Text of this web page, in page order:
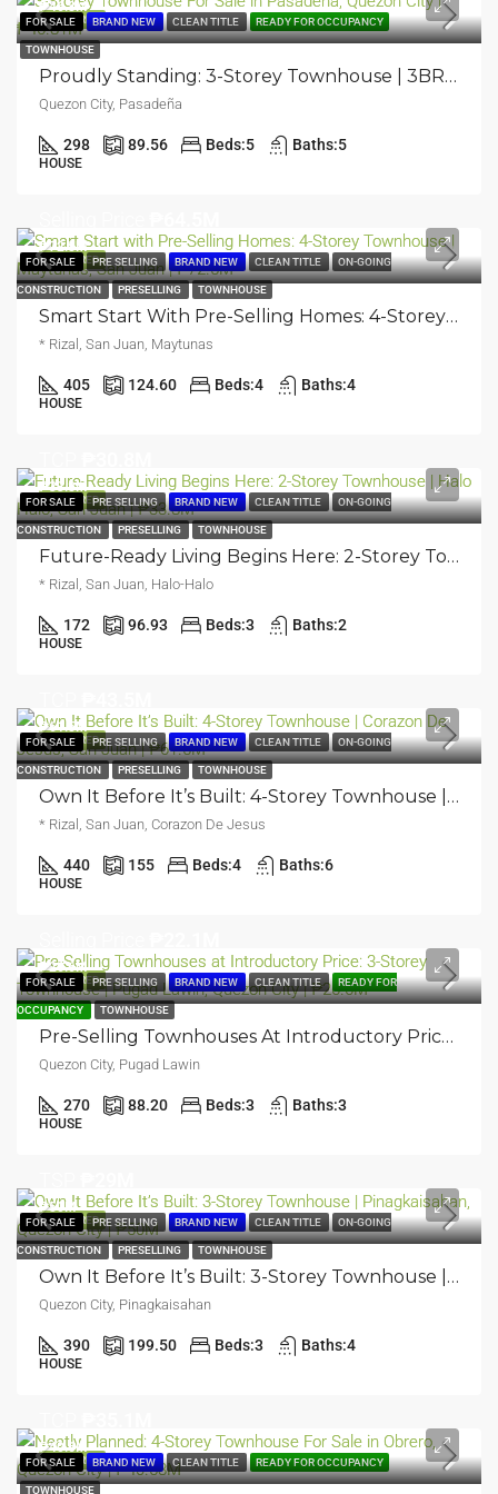
FEATURED
FOR SALE BRAND NEW CLEAN TITLE READY FOR OCCUPANCY
TOWNHOUSE
₱46.8M
Proudly Standing: 3-Storey Townhouse | 3BR | Pasadeña, Quezon City | ₱46.81M
Quezon City, Pasadeña
298 89.56 Beds:5 Baths:5
HOUSE
FEATURED
FOR SALE PRE SELLING BRAND NEW CLEAN TITLE ON-GOING
CONSTRUCTION PRESELLING TOWNHOUSE
₱72.5M
Smart Start With Pre-Selling Homes: 4-Storey Townhouse | Maytunas, San Juan | ₱72.5M
* Rizal, San Juan, Maytunas
405 124.60 Beds:4 Baths:4
HOUSE
FEATURED
FOR SALE PRE SELLING BRAND NEW CLEAN TITLE ON-GOING
CONSTRUCTION PRESELLING TOWNHOUSE
₱33.8M
Future-Ready Living Begins Here: 2-Storey Townhouse | Halo Halo, San Juan | ₱33.8M
* Rizal, San Juan, Halo-Halo
172 96.93 Beds:3 Baths:2
HOUSE
FEATURED
FOR SALE PRE SELLING BRAND NEW CLEAN TITLE ON-GOING
CONSTRUCTION PRESELLING TOWNHOUSE
₱61.5M
Own It Before It’s Built: 4-Storey Townhouse | Corazon De Jesus, San Juan | ₱61.5M
* Rizal, San Juan, Corazon De Jesus
440 155 Beds:4 Baths:6
HOUSE
FEATURED
FOR SALE PRE SELLING BRAND NEW CLEAN TITLE READY FOR
OCCUPANCY TOWNHOUSE
₱26.6M
Pre-Selling Townhouses At Introductory Price: 3-Storey Townhouse | Pugad Lawin, Quezon City | ₱26.6M
Quezon City, Pugad Lawin
270 88.20 Beds:3 Baths:3
HOUSE
FEATURED
FOR SALE PRE SELLING BRAND NEW CLEAN TITLE ON-GOING
CONSTRUCTION PRESELLING TOWNHOUSE
₱50M
Own It Before It’s Built: 3-Storey Townhouse | Pinagkaisahan, Quezon City | ₱50M
Quezon City, Pinagkaisahan
390 199.50 Beds:3 Baths:4
HOUSE
FEATURED
FOR SALE BRAND NEW CLEAN TITLE READY FOR OCCUPANCY
TOWNHOUSE
₱40.6M